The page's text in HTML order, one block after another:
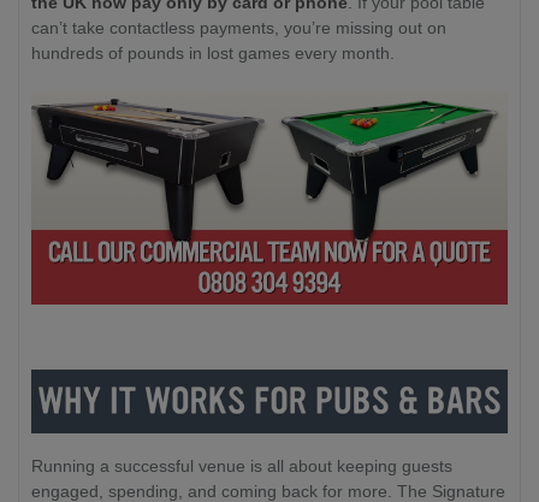
can’t take contactless payments, you’re missing out on
hundreds of pounds in lost games every month.
Running a successful venue is all about keeping guests
engaged, spending, and coming back for more. The Signature